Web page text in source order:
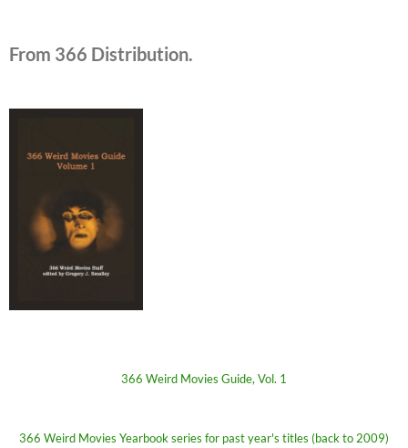
From 366 Distribution.
366 Weird Movies Guide, Vol. 1
366 Weird Movies Yearbook series for past year's titles (back to 2009)